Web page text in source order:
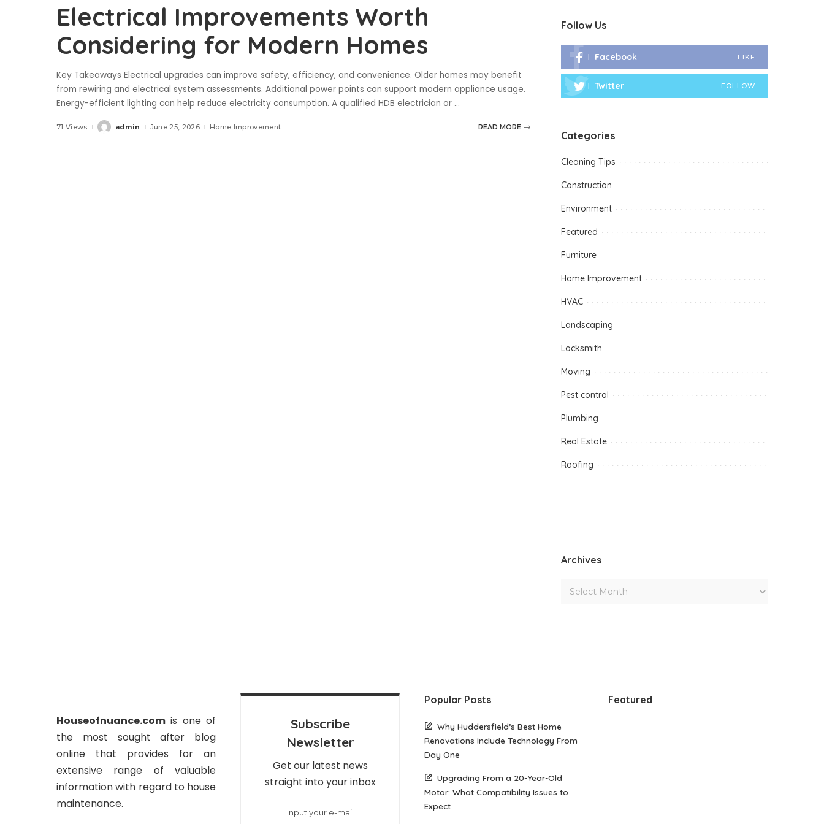
Electrical Improvements Worth
Considering for Modern Homes
Key Takeaways Electrical upgrades can improve safety, efficiency, and convenience. Older homes may benefit
from rewiring and electrical system assessments. Additional power points can support modern appliance usage.
Energy-efficient lighting can help reduce electricity consumption. A qualified HDB electrician or ...
71 ViewsPosted admin June 25, 2026 Home Improvement READ MORE
Follow Us
Facebook LIKE
Twitter FOLLOW
Categories
Cleaning Tips
Construction
Environment
Featured
Furniture
Home Improvement
HVAC
Landscaping
Locksmith
Moving
Pest control
Plumbing
Real Estate
Roofing
Archives
Houseofnuance.com is one of
the most sought after blog
online that provides for an
extensive range of valuable
information with regard to house
maintenance.
Subscribe
Newsletter
Get our latest news
straight into your inbox
Popular Posts
Why Huddersfield’s Best Home
Renovations Include Technology From
Day One
Upgrading From a 20-Year-Old
Motor: What Compatibility Issues to
Expect
Featured